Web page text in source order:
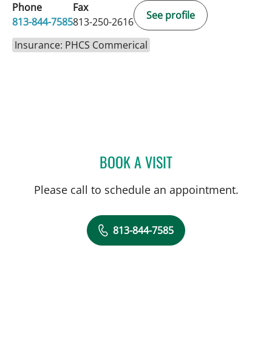
Phone
813-844-7585
Fax
813-250-2616
See profile
Insurance: PHCS Commerical
BOOK A VISITTIMOTHY MICHAEL
Please call to schedule an appointment.
813-844-7585